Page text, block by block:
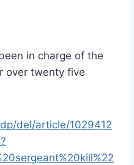
in charge of the
over twenty five
del/article/1029412